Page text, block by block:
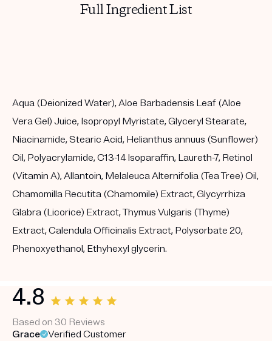
Full Ingredient List
Aqua (Deionized Water), Aloe Barbadensis Leaf (Aloe
Vera Gel) Juice, Isopropyl Myristate, Glyceryl Stearate,
Niacinamide, Stearic Acid, Helianthus annuus (Sunflower)
Oil, Polyacrylamide, C13-14 Isoparaffin, Laureth-7, Retinol
(Vitamin A), Allantoin, Melaleuca Alternifolia (Tea Tree) Oil,
Chamomilla Recutita (Chamomile) Extract, Glycyrrhiza
Glabra (Licorice) Extract, Thymus Vulgaris (Thyme)
Extract, Calendula Officinalis Extract, Polysorbate 20,
Phenoxyethanol, Ethyhexyl glycerin.
4.8
Based on 30 Reviews
Grace
Verified Customer